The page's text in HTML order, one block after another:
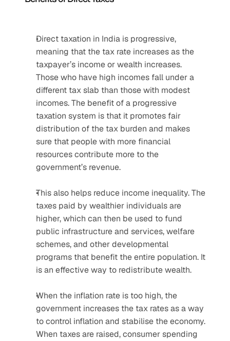
Direct taxation in India is progressive,
meaning that the tax rate increases as the
taxpayer’s income or wealth increases.
Those who have high incomes fall under a
different tax slab than those with modest
incomes. The benefit of a progressive
taxation system is that it promotes fair
distribution of the tax burden and makes
sure that people with more financial
resources contribute more to the
government’s revenue.
This also helps reduce income inequality. The
taxes paid by wealthier individuals are
higher, which can then be used to fund
public infrastructure and services, welfare
schemes, and other developmental
programs that benefit the entire population. It
is an effective way to redistribute wealth.
When the inflation rate is too high, the
government increases the tax rates as a way
to control inflation and stabilise the economy.
When taxes are raised, consumer spending